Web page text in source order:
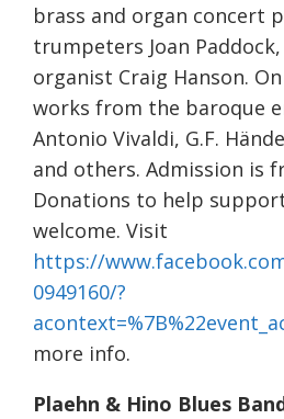
brass and organ concert
trumpeters Joan
organist Craig Hanson.
works from the baroque
Antonio Vivaldi, G.F.
and others. Admission is
Donations to help
welcome. Visit
https://
0949160/?
more info.
Plaehn & Hino Blues